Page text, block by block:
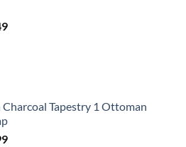
Current
Tapestry 1 Ottoman
Current